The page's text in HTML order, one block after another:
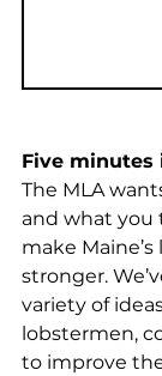
Five minutes
The MLA
and what
make
stronger.
variety of
lobstermen,
to improve